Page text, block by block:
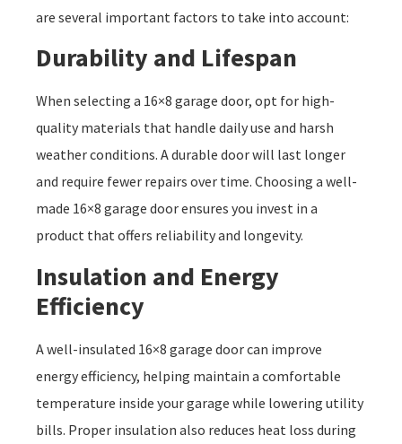
are several important factors to take into account:
Durability and Lifespan
When selecting a 16×8 garage door, opt for high-
quality materials that handle daily use and harsh
weather conditions. A durable door will last longer
and require fewer repairs over time. Choosing a well-
made 16×8 garage door ensures you invest in a
product that offers reliability and longevity.
Insulation and Energy
Efficiency
A well-insulated 16×8 garage door can improve
energy efficiency, helping maintain a comfortable
temperature inside your garage while lowering utility
bills. Proper insulation also reduces heat loss during